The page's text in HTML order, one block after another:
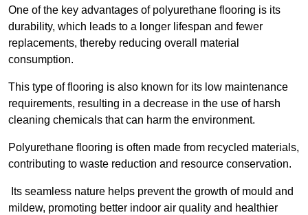
One of the key advantages of polyurethane flooring is its
durability, which leads to a longer lifespan and fewer
replacements, thereby reducing overall material
consumption.
This type of flooring is also known for its low maintenance
requirements, resulting in a decrease in the use of harsh
cleaning chemicals that can harm the environment.
Polyurethane flooring is often made from recycled materials,
contributing to waste reduction and resource conservation.
Its seamless nature helps prevent the growth of mould and
mildew, promoting better indoor air quality and healthier